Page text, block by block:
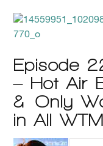
Episode
– Hot Air
& Only
in All